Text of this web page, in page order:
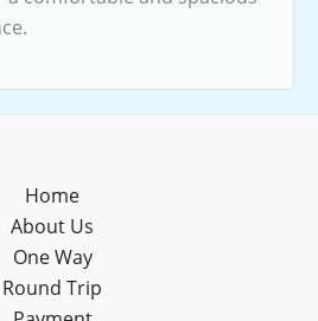
Home
About Us
One Way
Round Trip